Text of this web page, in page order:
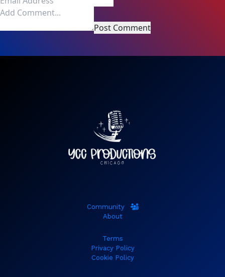
Post Comment
Community
About
Terms
Privacy Policy
Cookie Policy